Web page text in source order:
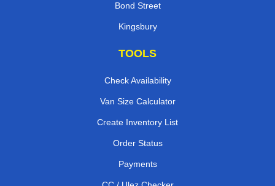
Bond Street
Kingsbury
TOOLS
Check Availability
Van Size Calculator
Create Inventory List
Order Status
Payments